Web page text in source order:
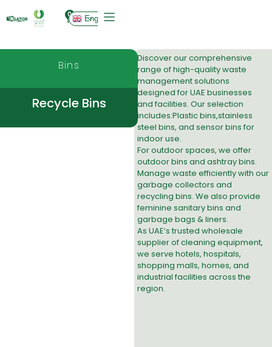
0 English
Bins
Recycle Bins
Discover our comprehensive
range of high-quality waste
management solutions
designed for UAE businesses
and facilities. Our selection
includes:Plastic bins,stainless
steel bins, and sensor binsfor
indoor use.
For outdoor spaces, we offer
outdoor bins and ashtray bins.
Manage waste efficiently with our
garbage collectors and
recycling bins. We also provide
feminine sanitary bins and
garbage bags & liners.
As UAE’s trusted wholesale
supplier of cleaning equipment,
we serve hotels, hospitals,
shopping malls, homes, and
industrial facilities across the
region.